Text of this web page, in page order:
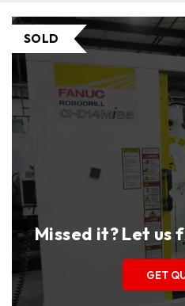
SOLD
Missed it? Let us
GET